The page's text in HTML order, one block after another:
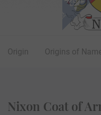
Origin Origins of
Nixon Coat of